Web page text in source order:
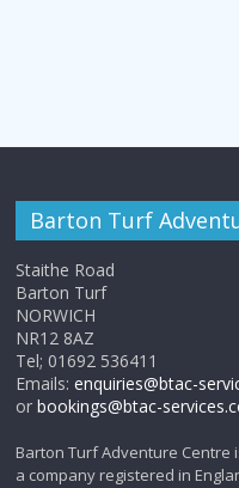
Barton Turf
Staithe Road
Barton Turf
NORWICH
NR12 8AZ
Tel; 01692 536411
Emails:enquiries@btac-
orbookings@btac-
Barton Turf Adventure Centre
a company registered in